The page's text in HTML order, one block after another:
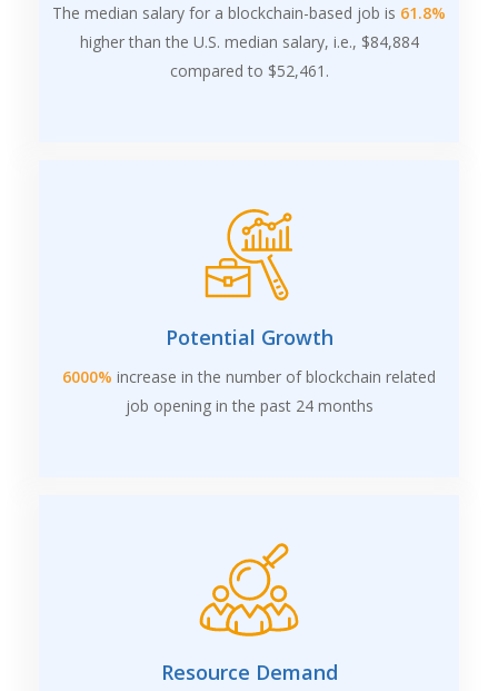
The median salary for a blockchain-based job is 61.8%
higher than the U.S. median salary, i.e., $84,884
compared to $52,461.
Potential Growth
6000% increase in the number of blockchain related
job opening in the past 24 months
Resource Demand